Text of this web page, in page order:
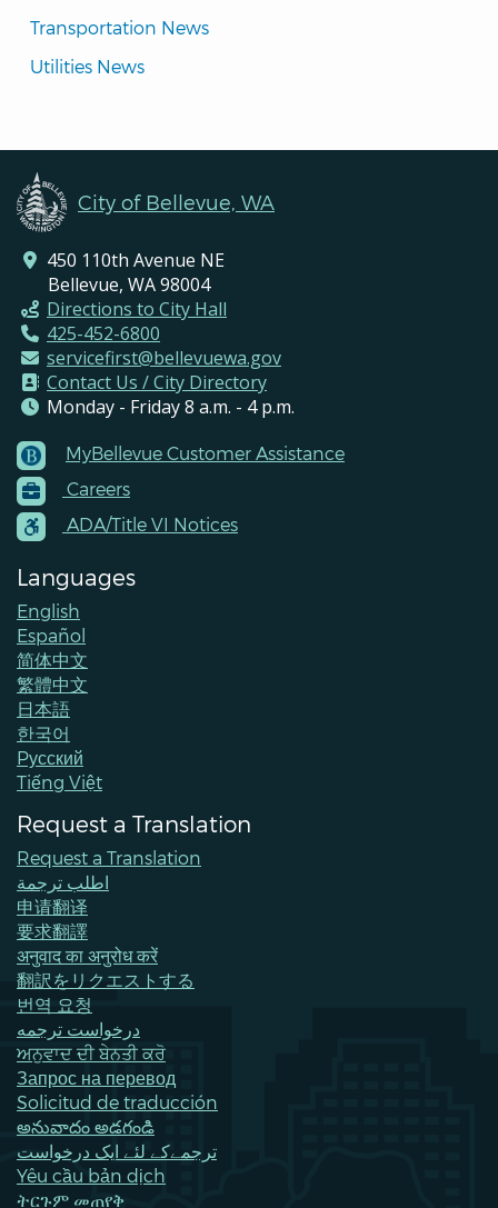
Transportation News
Utilities News
City of Bellevue, WA
450 110th Avenue NE
Bellevue, WA 98004
Directions to City Hall
425-452-6800
servicefirst@bellevuewa.gov
Contact Us / City Directory
Monday - Friday 8 a.m. - 4 p.m.
Footer
Menu
Contacts
MyBellevue Customer Assistance
Careers
ADA/Title VI Notices
Languages
English
Español
简体中文
繁體中文
日本語
한국어
Pусский
Tiếng Việt
Request a Translation
Request a Translation
اطلب ترجمة
申请翻译
要求翻譯
अनुवाद का अनुरोध करें
翻訳をリクエストする
번역 요청
درخواست ترجمه
ਅਨੁਵਾਦ ਦੀ ਬੇਨਤੀ ਕਰੋ
Запрос на перевод
Solicitud de traducción
అనువాదం అడగండి
ترجمےکے لئے ایک درخواست
Yêu cầu bản dịch
ትርጉም መጠየቅ